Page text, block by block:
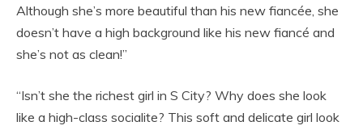
Although she’s more beautiful than his new fiancée, she
doesn’t have a high background like his new fiancé and
she’s not as clean!”
“Isn’t she the richest girl in S City? Why does she look
like a high-class socialite? This soft and delicate girl look